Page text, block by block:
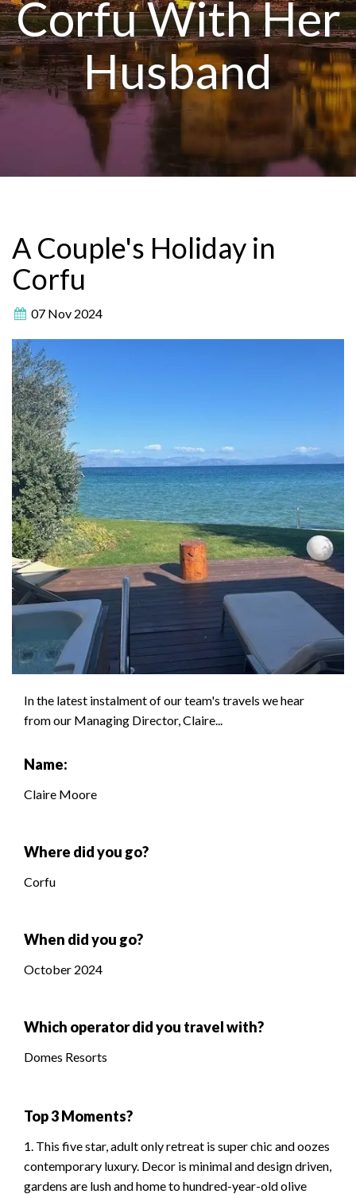
Corfu With Her
Husband
A Couple's Holiday in
Corfu
07 Nov 2024
In the latest instalment of our team's travels we hear
from our Managing Director, Claire...
Name:
Claire Moore
Where did you go?
Corfu
When did you go?
October 2024
Which operator did you travel with?
Domes Resorts
Top 3 Moments?
1. This five star, adult only retreat is super chic and oozes
contemporary luxury. Decor is minimal and design driven,
gardens are lush and home to hundred-year-old olive